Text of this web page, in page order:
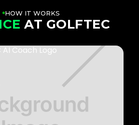
HOW IT WORKS
AT GOLFTEC